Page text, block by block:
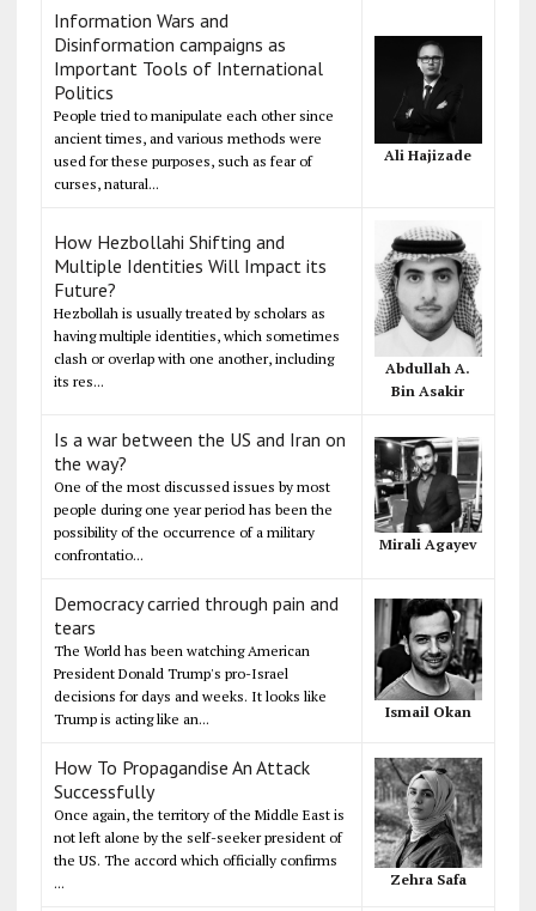
Information Wars and
Disinformation campaigns as
Important Tools of International
Politics
People tried to manipulate each other since
ancient times, and various methods were
used for these purposes, such as fear of
curses, natural...
Ali Hajizade
How Hezbollahi Shifting and
Multiple Identities Will Impact its
Future?
Hezbollah is usually treated by scholars as
having multiple identities, which sometimes
clash or overlap with one another, including
its res...
Abdullah A.
Bin Asakir
Is a war between the US and Iran on
the way?
One of the most discussed issues by most
people during one year period has been the
possibility of the occurrence of a military
confrontatio...
Mirali Agayev
Democracy carried through pain and
tears
The World has been watching American
President Donald Trump's pro-Israel
decisions for days and weeks. It looks like
Trump is acting like an...
Ismail Okan
How To Propagandise An Attack
Successfully
Once again, the territory of the Middle East is
not left alone by the self-seeker president of
the US. The accord which officially confirms
...
Zehra Safa